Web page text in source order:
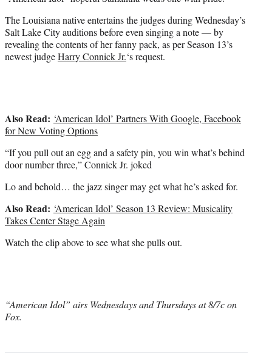
i
t
t
e
r
The Louisiana native entertains the judges during Wednesday’s
Salt Lake City auditions before even singing a note — by
revealing the contents of her fanny pack, as per Season 13’s
newest judgeHarry Connick Jr.‘s request.
Also Read: ‘American Idol’ Partners With Google, Facebook
for New Voting Options
“If you pull out an egg and a safety pin, you win what’s behind
door number three,” Connick Jr. joked
Lo and behold… the jazz singer may get what he’s asked for.
Also Read: ‘American Idol’ Season 13 Review: Musicality
Takes Center Stage Again
Watch the clip above to see what she pulls out.
“American Idol” airs Wednesdays and Thursdays at 8/7c on
Fox.